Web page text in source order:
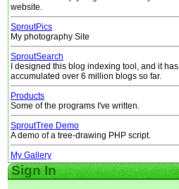
website.
SproutPics
My photography Site
SproutSearch
I designed this blog indexing tool, and it has
accumulated over 6 million blogs so far.
Products
Some of the programs I've written.
SproutTree Demo
A demo of a tree-drawing PHP script.
My Gallery
Sign In